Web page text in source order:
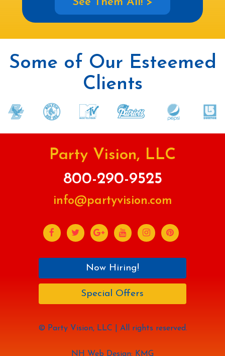
Some of Our Esteemed
Clients
Party Vision, LLC
800-290-9525
info@partyvision.com
Now Hiring!
Special Offers
© Party Vision, LLC | All rights reserved.
NH Web Design: KMG